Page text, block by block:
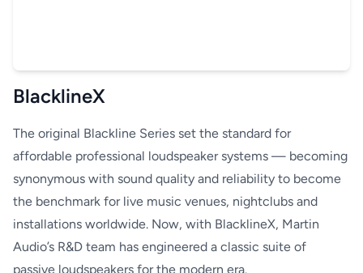
BlacklineX
The original Blackline Series set the standard for
affordable professional loudspeaker systems — becoming
synonymous with sound quality and reliability to become
the benchmark for live music venues, nightclubs and
installations worldwide. Now, with BlacklineX, Martin
Audio’s R&D team has engineered a classic suite of
passive loudspeakers for the modern era.